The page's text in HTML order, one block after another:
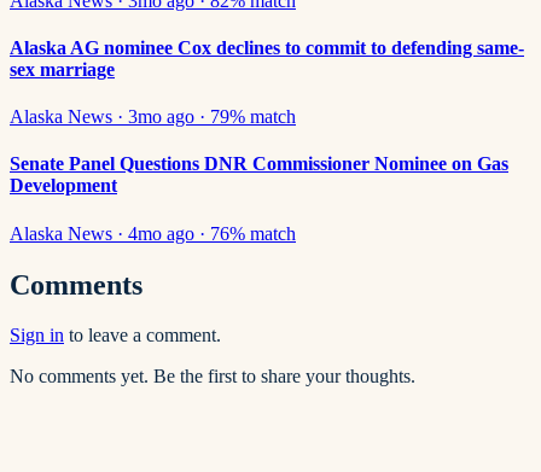
Alaska AG nominee Cox declines to commit to defending same-
sex marriage
Alaska News · 3mo ago · 79% match
Senate Panel Questions DNR Commissioner Nominee on Gas
Development
Alaska News · 4mo ago · 76% match
Comments
Sign in to leave a comment.
No comments yet. Be the first to share your thoughts.